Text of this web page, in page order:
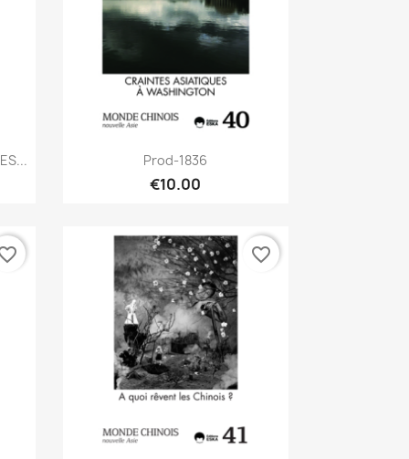
Quick view
Prod-1836
€10.00
favorite_border